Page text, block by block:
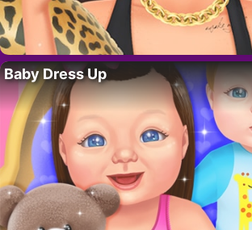
Baby Dress Up